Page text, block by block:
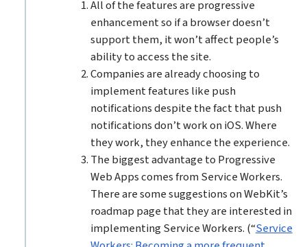
All of the features are progressive
enhancement so if a browser doesn’t
support them, it won’t affect people’s
ability to access the site.
Companies are already choosing to
implement features like push
notifications despite the fact that push
notifications don’t work on iOS. Where
they work, they enhance the experience.
The biggest advantage to Progressive
Web Apps comes from Service Workers.
There are some suggestions on WebKit’s
roadmap page that they are interested in
implementing Service Workers. (“Service